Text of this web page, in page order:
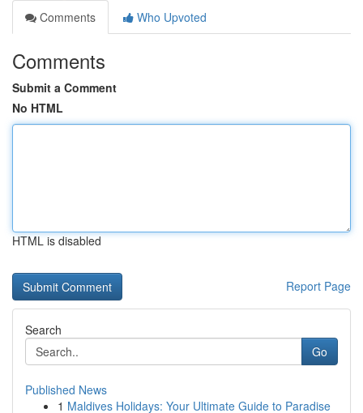
Comments
Who Upvoted
Comments
Submit a Comment
No HTML
HTML is disabled
Report Page
Search
Go
Published News
1 Maldives Holidays: Your Ultimate Guide to Paradise